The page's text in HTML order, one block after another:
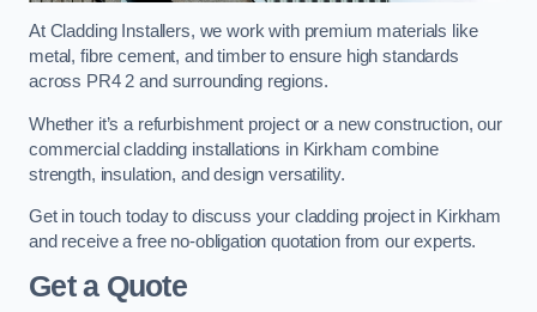
At Cladding Installers, we work with premium materials like
metal, fibre cement, and timber to ensure high standards
across PR4 2 and surrounding regions.
Whether it’s a refurbishment project or a new construction, our
commercial cladding installations in Kirkham combine
strength, insulation, and design versatility.
Get in touch today to discuss your cladding project in Kirkham
and receive a free no-obligation quotation from our experts.
Get a Quote